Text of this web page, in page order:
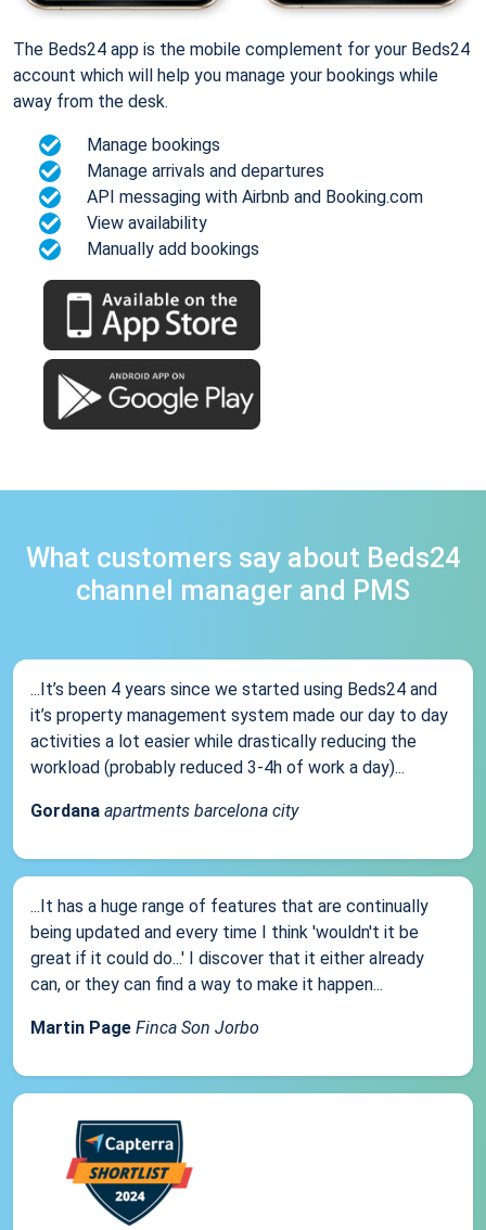
The Beds24 app is the mobile complement for your Beds24
account which will help you manage your bookings while
away from the desk.
Manage bookings
Manage arrivals and departures
API messaging with Airbnb and Booking.com
View availability
Manually add bookings
What customers say about Beds24
channel manager and PMS
...It’s been 4 years since we started using Beds24 and
it’s property management system made our day to day
activities a lot easier while drastically reducing the
workload (probably reduced 3-4h of work a day)...
Gordana apartments barcelona city
...It has a huge range of features that are continually
being updated and every time I think 'wouldn't it be
great if it could do...' I discover that it either already
can, or they can find a way to make it happen...
Martin Page Finca Son Jorbo